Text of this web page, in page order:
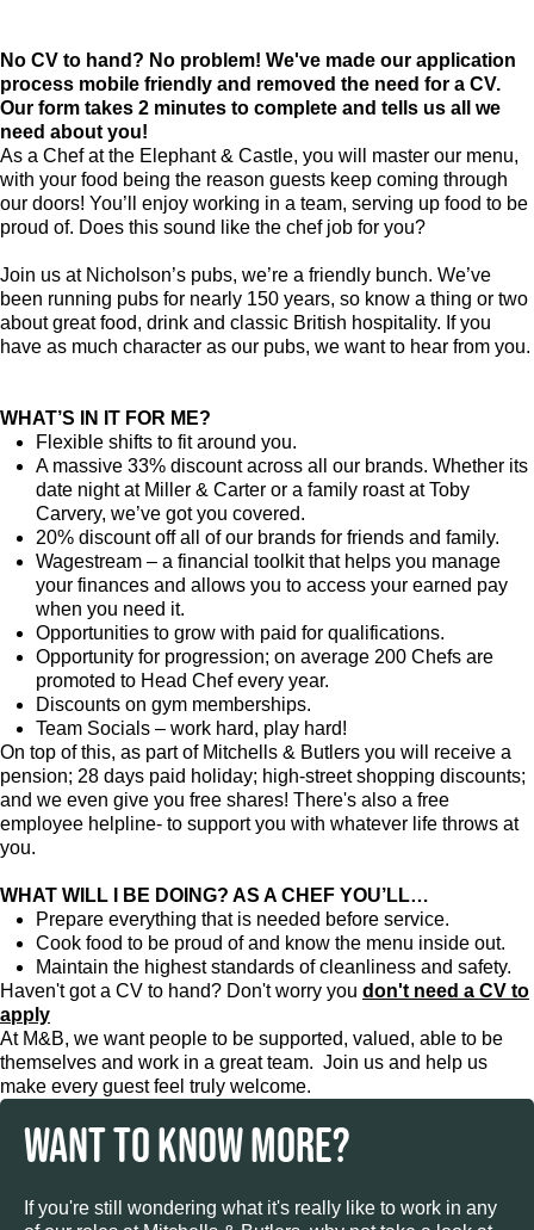
No CV to hand? No problem! We've made our application
process mobile friendly and removed the need for a CV.
Our form takes 2 minutes to complete and tells us all we
need about you!
As a Chef at the Elephant & Castle, you will master our menu,
with your food being the reason guests keep coming through
our doors! You’ll enjoy working in a team, serving up food to be
proud of. Does this sound like the chef job for you?
Join us at Nicholson’s pubs, we’re a friendly bunch. We’ve
been running pubs for nearly 150 years, so know a thing or two
about great food, drink and classic British hospitality. If you
have as much character as our pubs, we want to hear from you.
WHAT’S IN IT FOR ME?
Flexible shifts to fit around you.
A massive 33% discount across all our brands. Whether its
date night at Miller & Carter or a family roast at Toby
Carvery, we’ve got you covered.
20% discount off all of our brands for friends and family.
Wagestream – a financial toolkit that helps you manage
your finances and allows you to access your earned pay
when you need it.
Opportunities to grow with paid for qualifications.
Opportunity for progression; on average 200 Chefs are
promoted to Head Chef every year.
Discounts on gym memberships.
Team Socials – work hard, play hard!
On top of this, as part of Mitchells & Butlers you will receive a
pension; 28 days paid holiday; high-street shopping discounts;
and we even give you free shares! There's also a free
employee helpline- to support you with whatever life throws at
you.
WHAT WILL I BE DOING? AS A CHEF YOU’LL…
Prepare everything that is needed before service.
Cook food to be proud of and know the menu inside out.
Maintain the highest standards of cleanliness and safety.
Haven't got a CV to hand? Don't worry you don't need a CV to
apply
At M&B, we want people to be supported, valued, able to be
themselves and work in a great team. Join us and help us
make every guest feel truly welcome.
WANT TO KNOW MORE?
If you're still wondering what it's really like to work in any